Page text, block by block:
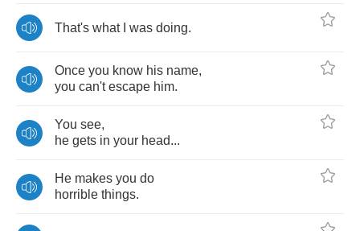
That's what was doing.
Once you know his name,
you can't escape him.
You see,
he gets in your head...
He makes you do
horrible things.